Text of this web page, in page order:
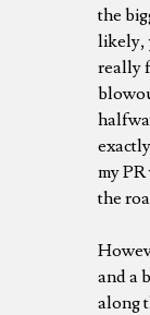
the
likely,
really
my
the
and a
along